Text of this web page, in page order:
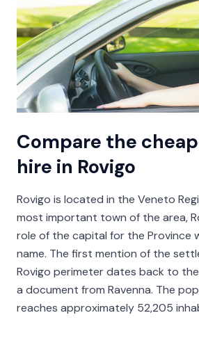
Compare the
hire in Rovigo
Rovigo is located in the Veneto
most important town of the area,
role of the capital for the Province
name. The first mention of the
Rovigo perimeter dates back to
a document from Ravenna. The
reaches approximately 52,205